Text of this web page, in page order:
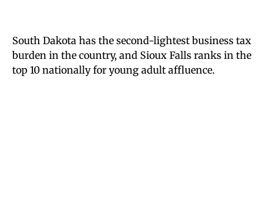
South Dakota has the second-lightest business tax
burden in the country, and Sioux Falls ranks in the
top 10 nationally for young adult affluence.